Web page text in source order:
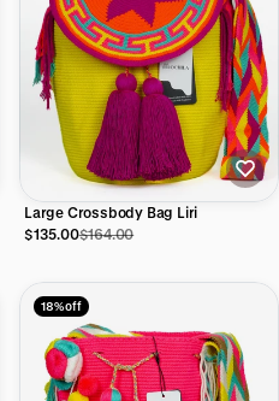
Large Crossbody Bag Liri
$135.00$164.00
18% off